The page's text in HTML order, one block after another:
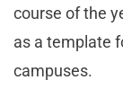
course of the
as a template
campuses.